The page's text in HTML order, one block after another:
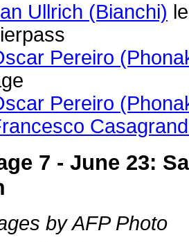
Ullrich (Bianchi)
Pereiro
Pereiro
7 - June 23:
by AFP Photo